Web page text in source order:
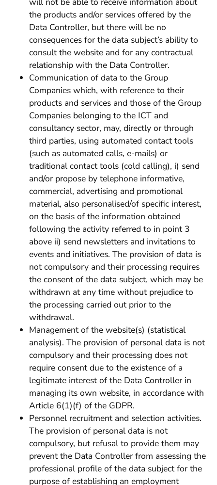
the products and/or services offered by the
Data Controller, but there will be no
consequences for the data subject’s ability to
consult the website and for any contractual
relationship with the Data Controller.
Communication of data to the Group
Companies which, with reference to their
products and services and those of the Group
Companies belonging to the ICT and
consultancy sector, may, directly or through
third parties, using automated contact tools
(such as automated calls, e-mails) or
traditional contact tools (cold calling), i) send
and/or propose by telephone informative,
commercial, advertising and promotional
material, also personalised/of specific interest,
on the basis of the information obtained
following the activity referred to in point 3
above ii) send newsletters and invitations to
events and initiatives. The provision of data is
not compulsory and their processing requires
the consent of the data subject, which may be
withdrawn at any time without prejudice to
the processing carried out prior to the
withdrawal.
Management of the website(s) (statistical
analysis). The provision of personal data is not
compulsory and their processing does not
require consent due to the existence of a
legitimate interest of the Data Controller in
managing its own website, in accordance with
Article 6(1)(f) of the GDPR.
Personnel recruitment and selection activities.
The provision of personal data is not
compulsory, but refusal to provide them may
prevent the Data Controller from assessing the
professional profile of the data subject for the
purpose of establishing an employment